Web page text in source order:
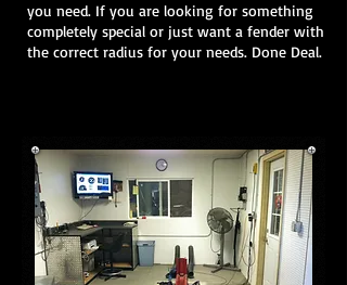
you need. If you are looking for something
completely special or just want a fender with
the correct radius for your needs. Done Deal.